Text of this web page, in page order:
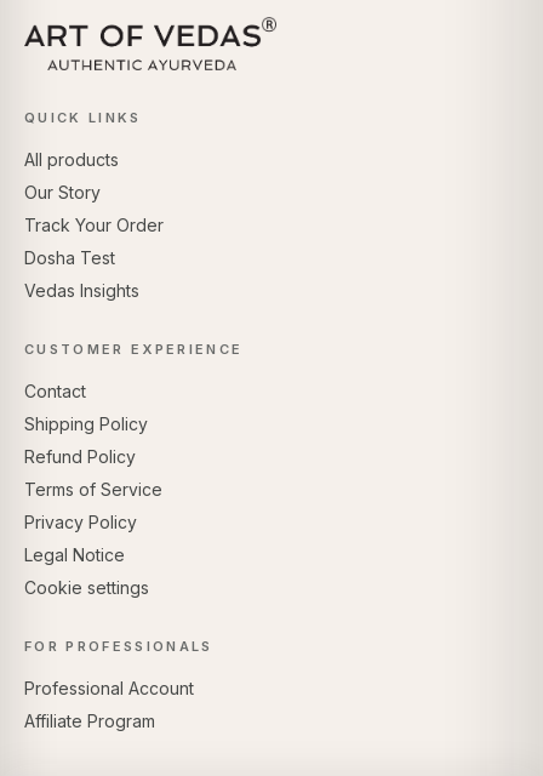
QUICK LINKS
All products
Our Story
Track Your Order
Dosha Test
Vedas Insights
CUSTOMER EXPERIENCE
Contact
Shipping Policy
Refund Policy
Terms of Service
Privacy Policy
Legal Notice
Cookie settings
FOR PROFESSIONALS
Professional Account
Affiliate Program